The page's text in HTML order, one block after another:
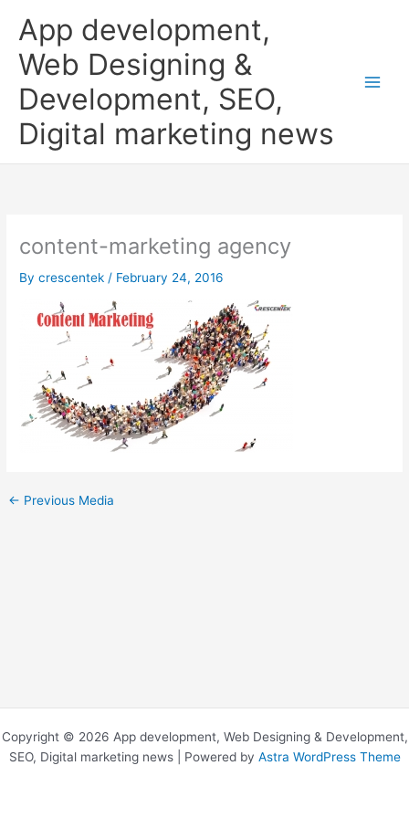
content
App development,
Web Designing &
Development, SEO,
Digital marketing news
content-marketing agency
Bycrescentek/ February 24, 2016
← Previous Media
Copyright © 2026 App development, Web Designing & Development,
SEO, Digital marketing news | Powered by Astra WordPress Theme